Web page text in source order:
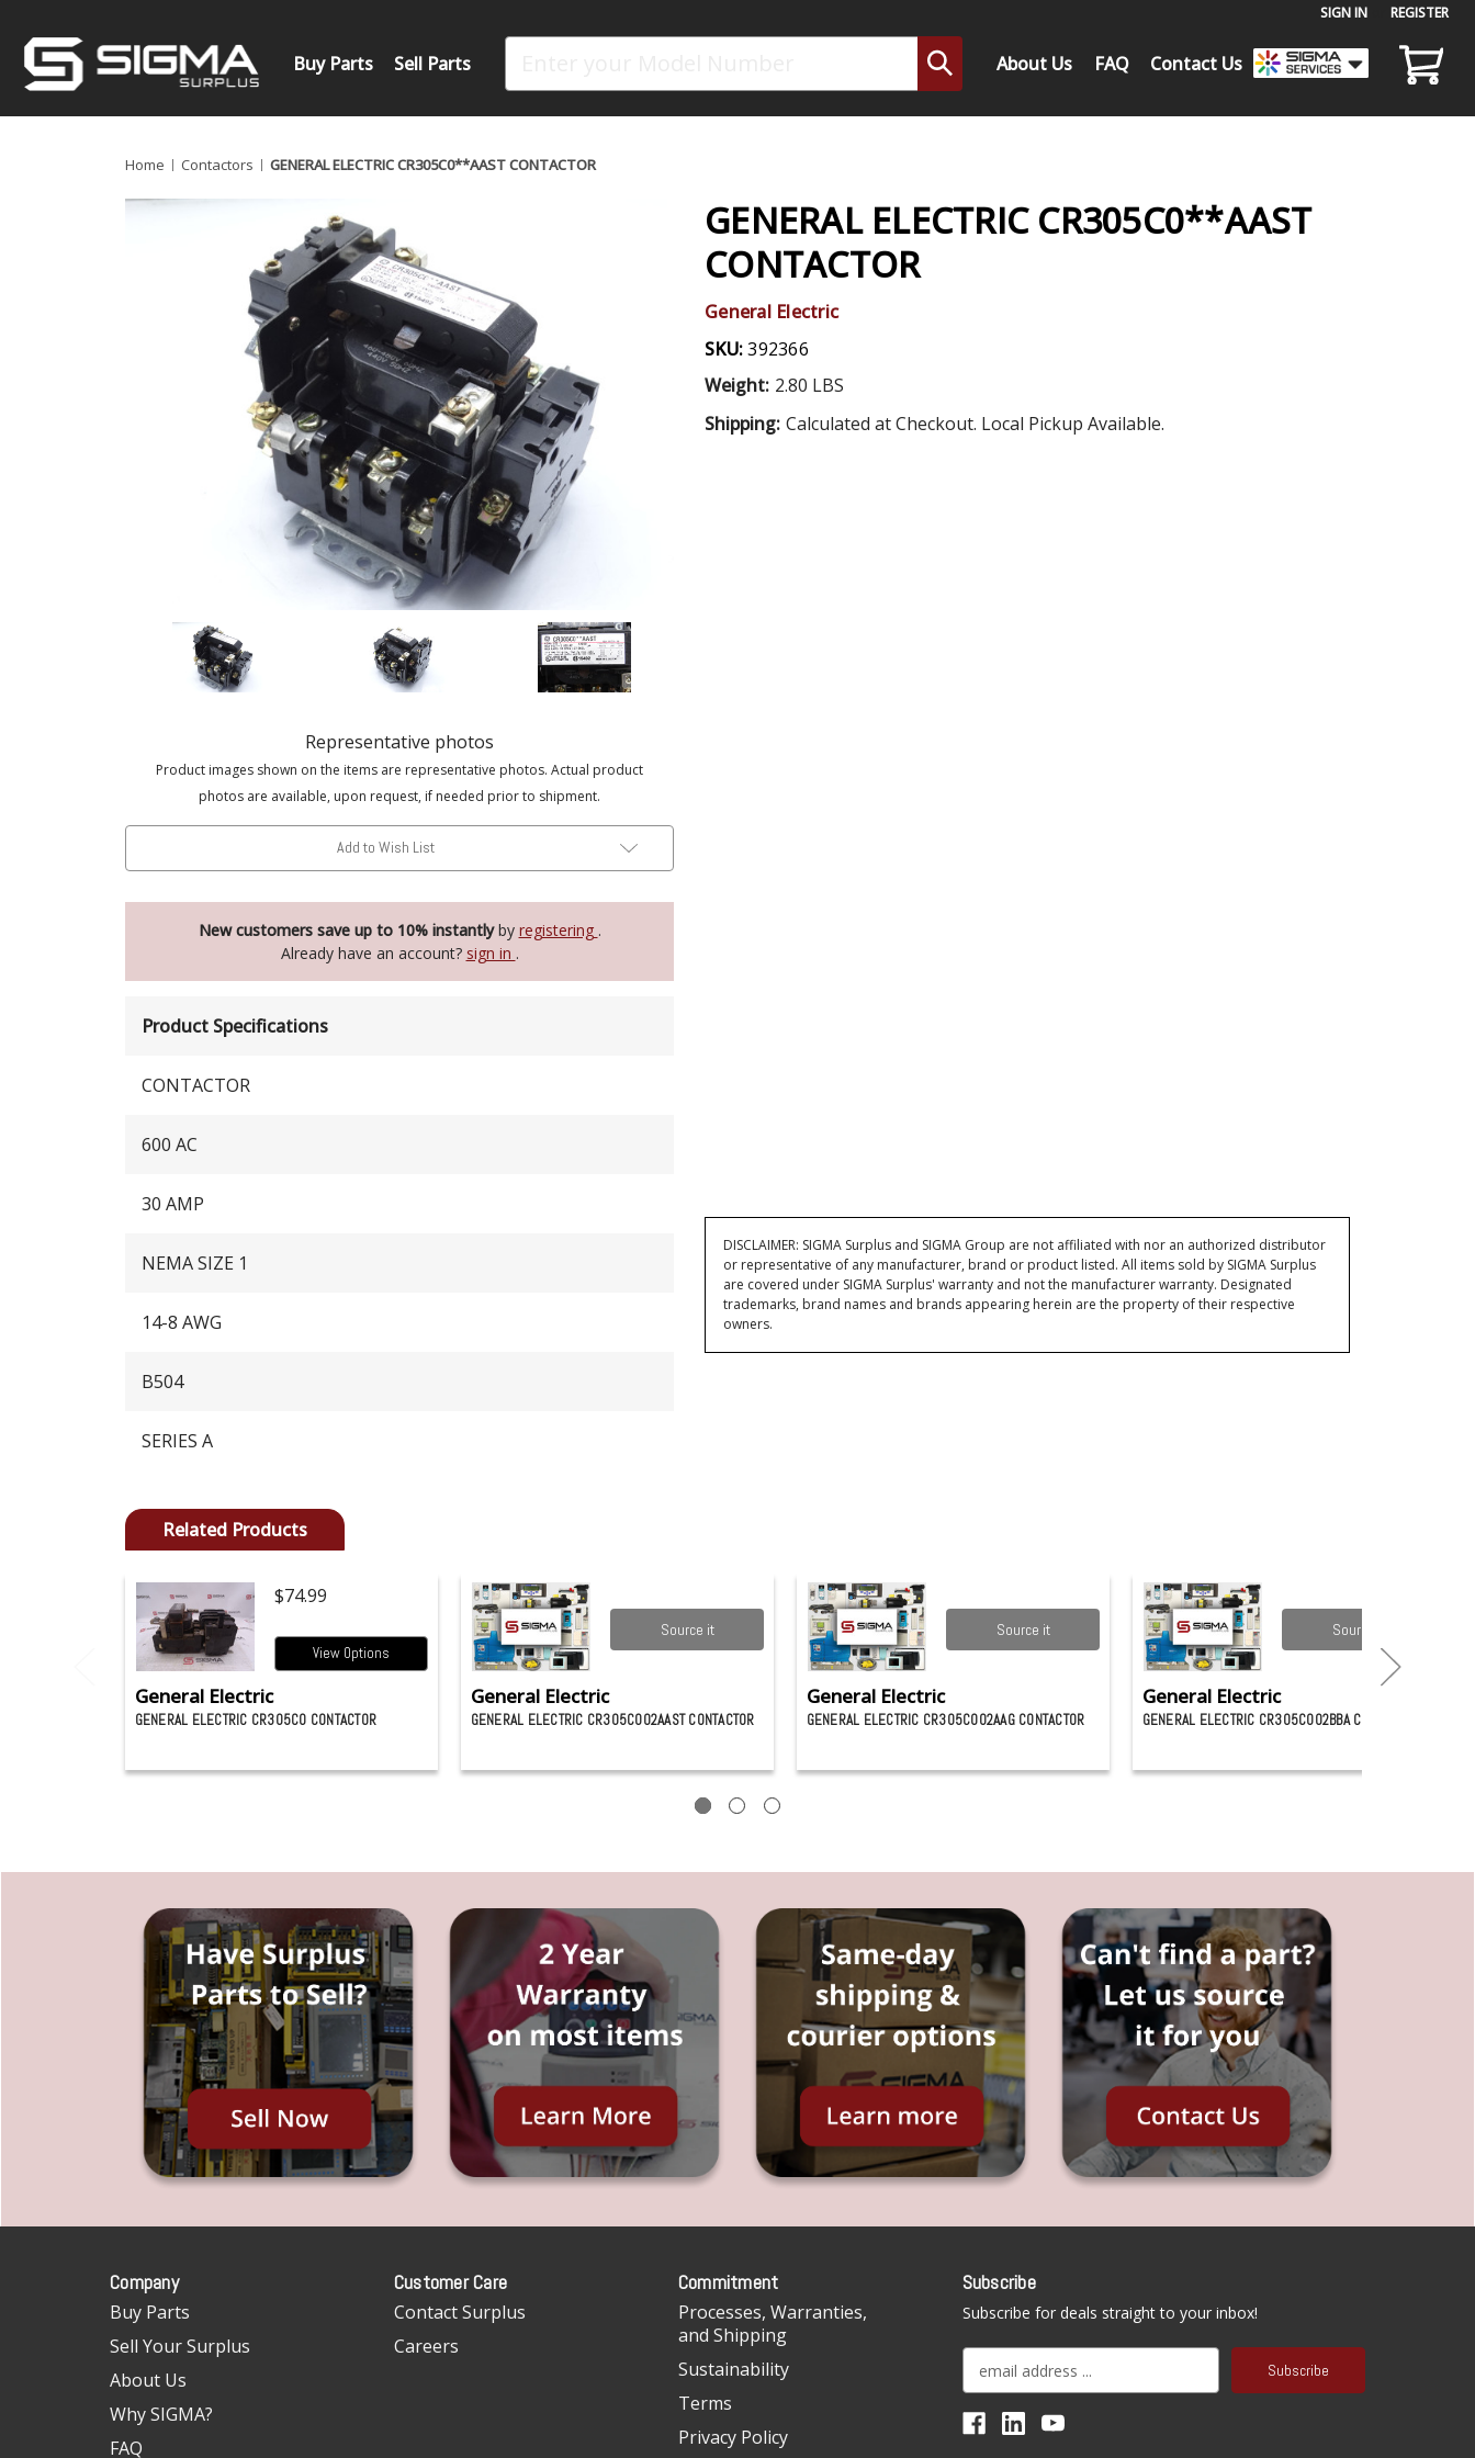
SIGN IN REGISTER
Buy Parts Sell Parts About Us FAQ Contact Us
Home Contactors GENERAL ELECTRIC CR305C0**AAST CONTACTOR
Representative photos
Product images shown on the items are representative photos. Actual product
photos are available, upon request, if needed prior to shipment.
Add to Wish List
New customers save up to 10% instantlyby registering .
Already have an account? sign in .
Product Specifications
CONTACTOR
600 AC
30 AMP
NEMA SIZE 1
14-8 AWG
B504
SERIES A
GENERAL ELECTRIC CR305C0**AAST
CONTACTOR
General Electric
SKU:392366
Weight: 2.80 LBS
Shipping: Calculated at Checkout. Local Pickup Available.
DISCLAIMER: SIGMA Surplus and SIGMA Group are not affiliated with nor an authorized distributor
or representative of any manufacturer, brand or product listed. All items sold by SIGMA Surplus
are covered under SIGMA Surplus' warranty and not the manufacturer warranty. Designated
trademarks, brand names and brands appearing herein are the property of their respective
owners.
Related Products
$74.99
View Options
General Electric
GENERAL ELECTRIC CR305C0 CONTACTOR
Source it
General Electric
GENERAL ELECTRIC CR305C002AAST CONTACTOR
Source it
General Electric
GENERAL ELECTRIC CR305C002AAG CONTACTOR
Source it
General Electric
GENERAL ELECTRIC CR305C002BBA CONTACTOR
Company
Buy Parts
Sell Your Surplus
About Us
Why SIGMA?
FAQ
Customer Care
Contact Surplus
Careers
Commitment
Processes, Warranties,
and Shipping
Sustainability
Terms
Privacy Policy
Subscribe
Subscribe for deals straight to your inbox!